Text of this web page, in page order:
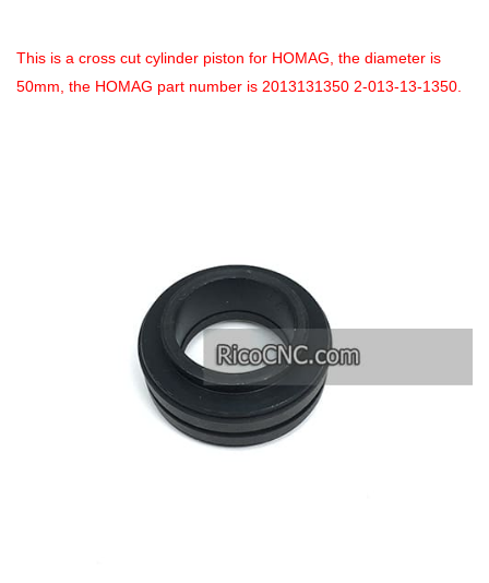
This is a cross cut cylinder piston for HOMAG, the diameter is
50mm, the HOMAG part number is 2013131350 2-013-13-1350.